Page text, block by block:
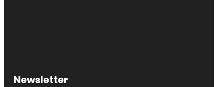
Newsletter